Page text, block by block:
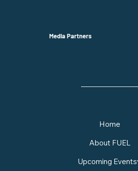
Media Partners
Home
About FUEL
Upcoming Events